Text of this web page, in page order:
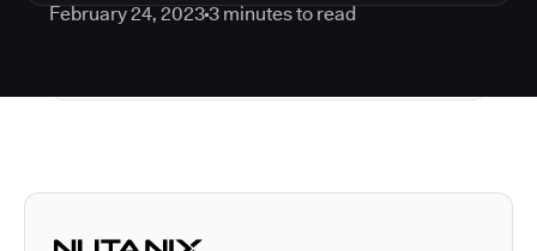
February 24, 20233minutes to read